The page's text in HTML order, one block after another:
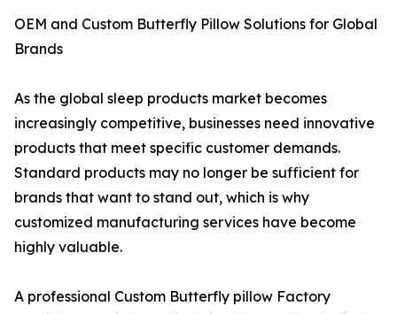
OEM and Custom Butterfly Pillow Solutions for Global
Brands
As the global sleep products market becomes
increasingly competitive, businesses need innovative
products that meet specific customer demands.
Standard products may no longer be sufficient for
brands that want to stand out, which is why
customized manufacturing services have become
highly valuable.
A professional Custom Butterfly pillow Factory